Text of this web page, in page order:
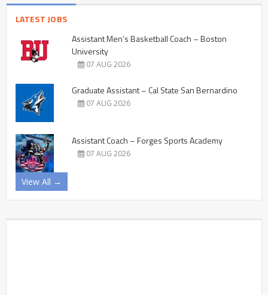
LATEST JOBS
Assistant Men’s Basketball Coach – Boston
University
07 AUG 2026
Graduate Assistant – Cal State San Bernardino
07 AUG 2026
Assistant Coach – Forges Sports Academy
07 AUG 2026
View All →